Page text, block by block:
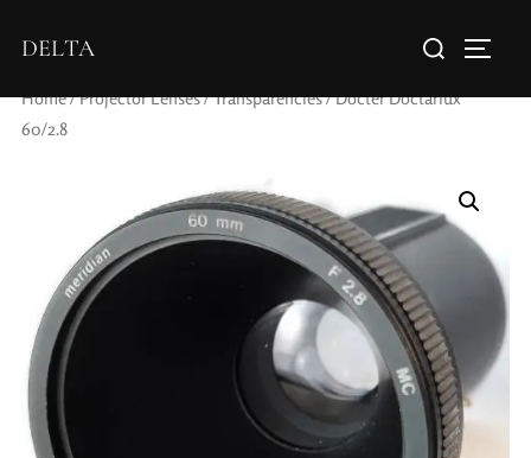
DELTA
Home/Projector Lenses/Transparencies/ Docter Doctarlux
60/2.8